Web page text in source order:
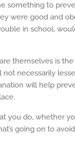
something to
were good and
in school,
themselves is
necessarily
will help
you do, whether
going on to avoid